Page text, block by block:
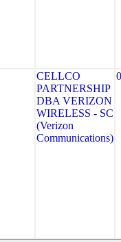
CELLCO
PARTNERSHIP
DBA VERIZON
WIRELESS - SC
(Verizon
Communications)